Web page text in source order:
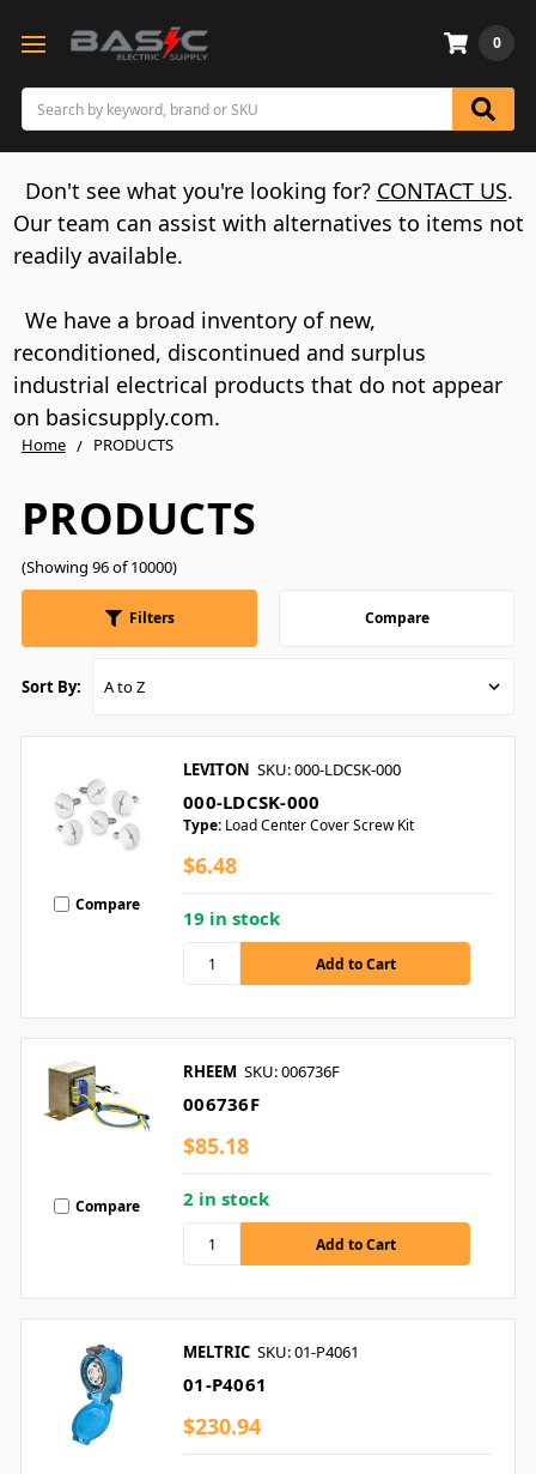
Search
0
Don't see what you're looking for? CONTACT US.
Our team can assist with alternatives to items not
readily available.
We have a broad inventory of new,
reconditioned, discontinued and surplus
industrial electrical products that do not appear
on basicsupply.com.
Home PRODUCTS
PRODUCTS
(Showing 96 of 10000)
Filters Compare
Sort By:
Compare
LEVITON SKU: 000-LDCSK-000
000-LDCSK-000
Type: Load Center Cover Screw Kit
$6.48
19 in stock
Compare
RHEEM SKU: 006736F
006736F
$85.18
2 in stock
MELTRIC SKU: 01-P4061
01-P4061
$230.94